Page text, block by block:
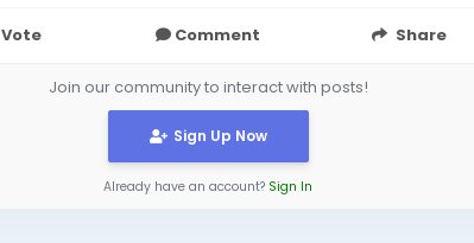
Vote Comment Share
Join our community to interact with posts!
Sign Up Now
Already have an account? Sign In